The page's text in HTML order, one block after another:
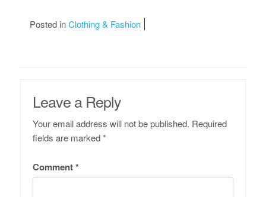
Posted inClothing & Fashion
Leave a Reply
Your email address will not be published. Required
fields are marked*
Comment*